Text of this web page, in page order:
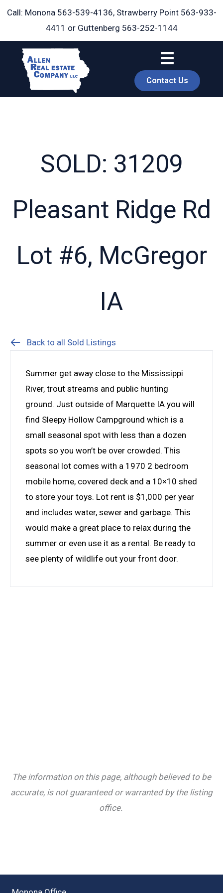
Skip
Call: Monona 563-539-4136, Strawberry Point 563-933-
4411 or Guttenberg 563-252-1144
Contact Us
SOLD: 31209
Pleasant Ridge Rd
Lot #6, McGregor
IA
Back to all Sold Listings
Summer get away close to the Mississippi
River, trout streams and public hunting
ground. Just outside of Marquette IA you will
find Sleepy Hollow Campground which is a
small seasonal spot with less than a dozen
spots so you won’t be over crowded. This
seasonal lot comes with a 1970 2 bedroom
mobile home, covered deck and a 10×10 shed
to store your toys. Lot rent is $1,000 per year
and includes water, sewer and garbage. This
would make a great place to relax during the
summer or even use it as a rental. Be ready to
see plenty of wildlife out your front door.
The information on this page, although believed to be
accurate, is not guaranteed or warranted by the listing
office.